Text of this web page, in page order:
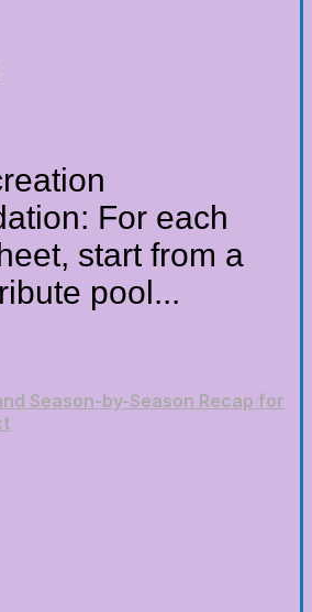
For each
start from a
pool...
Season-by-Season Recap for